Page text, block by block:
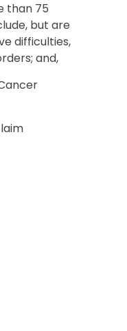
than 75
but are
difficulties,
and,